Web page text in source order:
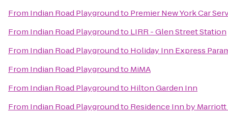
From Indian Road Playgroundto Premier New York Car
From Indian Road Playgroundto LIRR - Glen Street Station
From Indian Road Playgroundto Holiday Inn Express
From Indian Road Playgroundto MiMA
From Indian Road Playgroundto Hilton Garden Inn
From Indian Road Playgroundto Residence Inn by